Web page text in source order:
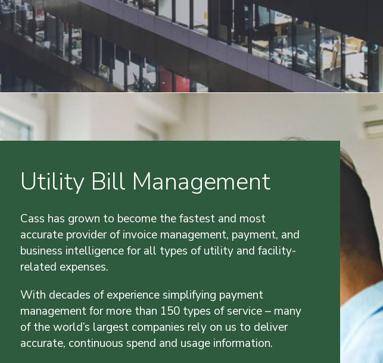
Utility Bill Management
Cass has grown to become the fastest and most
accurate provider of invoice management, payment, and
business intelligence for all types of utility and facility-
related expenses.
With decades of experience simplifying payment
management for more than 150 types of service – many
of the world’s largest companies rely on us to deliver
accurate, continuous spend and usage information.